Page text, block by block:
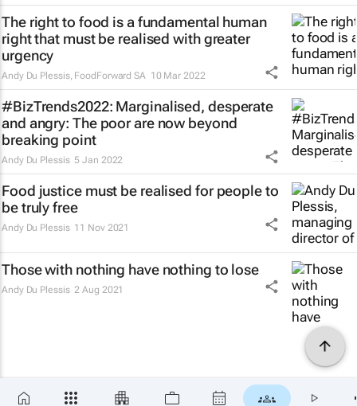
The right to food is a fundamental human
right that must be realised with greater
urgency
Andy Du Plessis, FoodForward SA 10 Mar 2022
#BizTrends2022: Marginalised, desperate
and angry: The poor are now beyond
breaking point
Andy Du Plessis 5 Jan 2022
Food justice must be realised for people to
be truly free
Andy Du Plessis 11 Nov 2021
Those with nothing have nothing to lose
Andy Du Plessis 2 Aug 2021